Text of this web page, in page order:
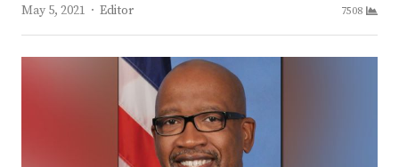
May 5, 2021
Author
Editor 7508